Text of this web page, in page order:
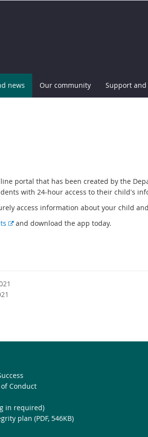
news Our community Support and
portal that has been created by the
with 24-hour access to their child's
access information about your child
E
k
and download the app today.
Conduct
in required)
plan (PDF, 546KB)